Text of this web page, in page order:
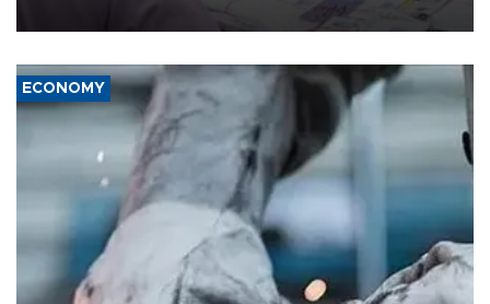
media groups over a threat to press freedom.
ECONOMY